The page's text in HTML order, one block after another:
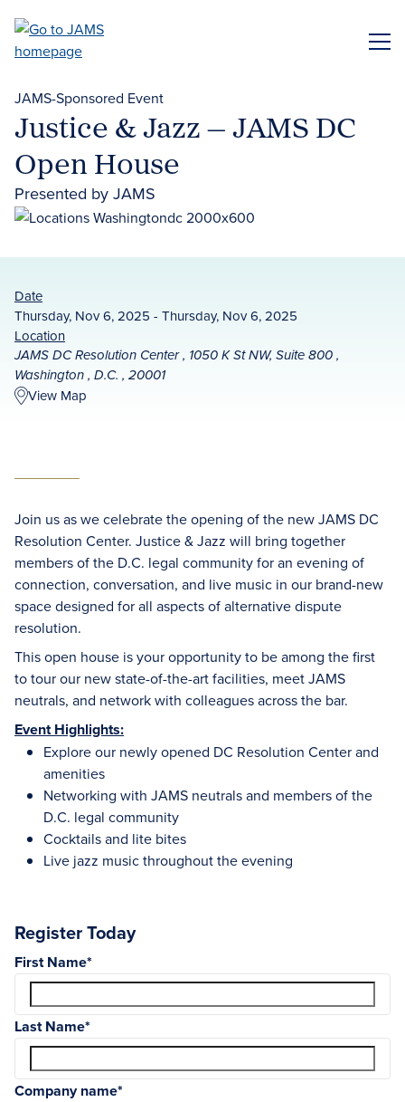
main
JAMS-Sponsored Event
Justice & Jazz — JAMS DC
Open House
Presented by JAMS
Date
Thursday, Nov 6, 2025 - Thursday, Nov 6, 2025
Location
JAMS DC Resolution Center , 1050 K St NW, Suite 800 ,
Washington , D.C. , 20001
View Map
Join us as we celebrate the opening of the new JAMS DC
Resolution Center. Justice & Jazz will bring together
members of the D.C. legal community for an evening of
connection, conversation, and live music in our brand-new
space designed for all aspects of alternative dispute
resolution.
This open house is your opportunity to be among the first
to tour our new state-of-the-art facilities, meet JAMS
neutrals, and network with colleagues across the bar.
Event Highlights:
Explore our newly opened DC Resolution Center and
amenities
Networking with JAMS neutrals and members of the
D.C. legal community
Cocktails and lite bites
Live jazz music throughout the evening
Register Today
First Name*
Last Name*
Company name*